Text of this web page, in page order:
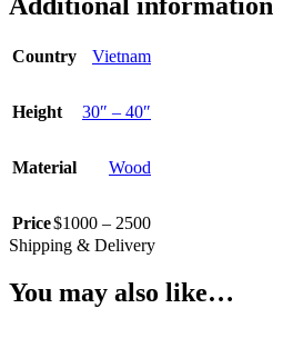
Additional information
Country Vietnam
Height 30″ – 40″
Material Wood
Price$1000 – 2500
Shipping & Delivery
You may also like…